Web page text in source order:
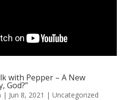
with Pepper – A New
God?”
| Jun 8, 2021 | Uncategorized